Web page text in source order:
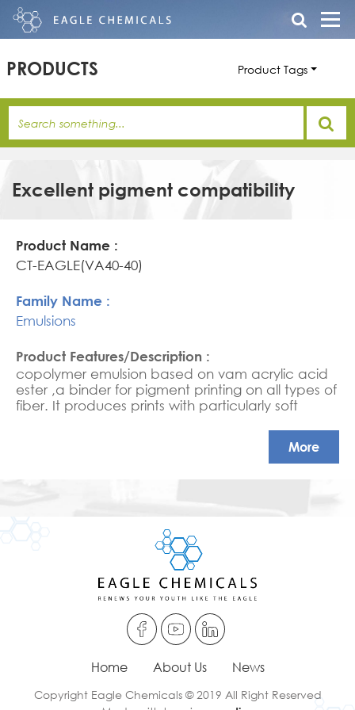
PRODUCTS Product Tags
Excellent pigment compatibility
Product
Name
Family
Name
CT-EAGLE(VA40-40)
Emulsions
copolymer emulsion based on vam acrylic acid
ester ,a binder for pigment printing on all types of
fiber. It produces prints with particularly soft
More
Home About Us News
Copyright Eagle Chemicals © 2019 All Right Reserved